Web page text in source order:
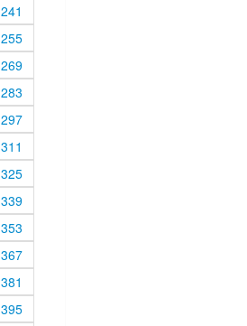
241
255
269
283
297
311
325
339
353
367
381
395